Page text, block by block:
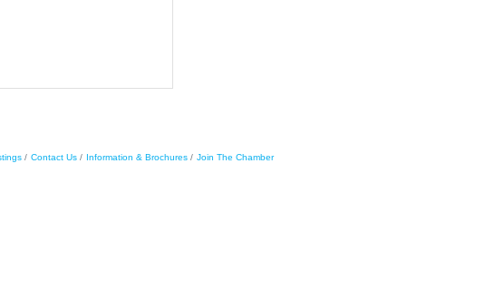
Contact Us Information & Brochures Join The Chamber